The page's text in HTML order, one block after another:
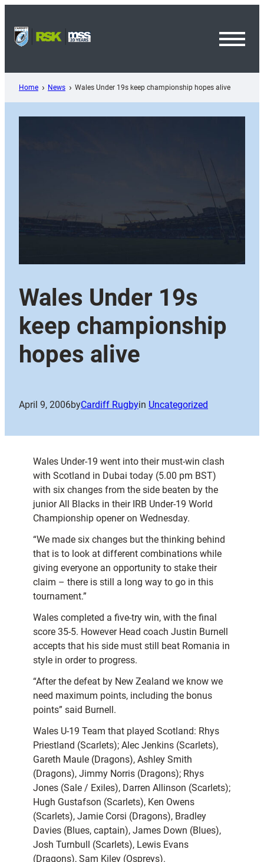
content
Home News Wales Under 19s keep championship hopes alive
Wales Under 19s
keep championship
hopes alive
April 9, 2006byCardiff Rugbyin Uncategorized
Wales Under-19 went into their must-win clash
with Scotland in Dubai today (5.00 pm BST)
with six changes from the side beaten by the
junior All Blacks in their IRB Under-19 World
Championship opener on Wednesday.
“We made six changes but the thinking behind
that is to look at different combinations while
giving everyone an opportunity to stake their
claim – there is still a long way to go in this
tournament.”
Wales completed a five-try win, with the final
score 35-5. However Head coach Justin Burnell
accepts that his side must still beat Romania in
style in order to progress.
“After the defeat by New Zealand we know we
need maximum points, including the bonus
points” said Burnell.
Wales U-19 Team that played Scotland: Rhys
Priestland (Scarlets); Alec Jenkins (Scarlets),
Gareth Maule (Dragons), Ashley Smith
(Dragons), Jimmy Norris (Dragons); Rhys
Jones (Sale / Exiles), Darren Allinson (Scarlets);
Hugh Gustafson (Scarlets), Ken Owens
(Scarlets), Jamie Corsi (Dragons), Bradley
Davies (Blues, captain), James Down (Blues),
Josh Turnbull (Scarlets), Lewis Evans
(Dragons), Sam Kiley (Ospreys).